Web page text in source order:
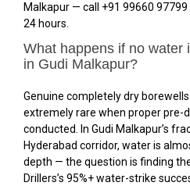
Malkapur — call +91 99660
24 hours.
What happens if no water
in Gudi Malkapur?
Genuine completely dry
extremely rare when proper pre-
conducted. In Gudi Malkapur’s
Hyderabad corridor, water is
depth — the question is finding
Drillers’s 95%+ water-strike